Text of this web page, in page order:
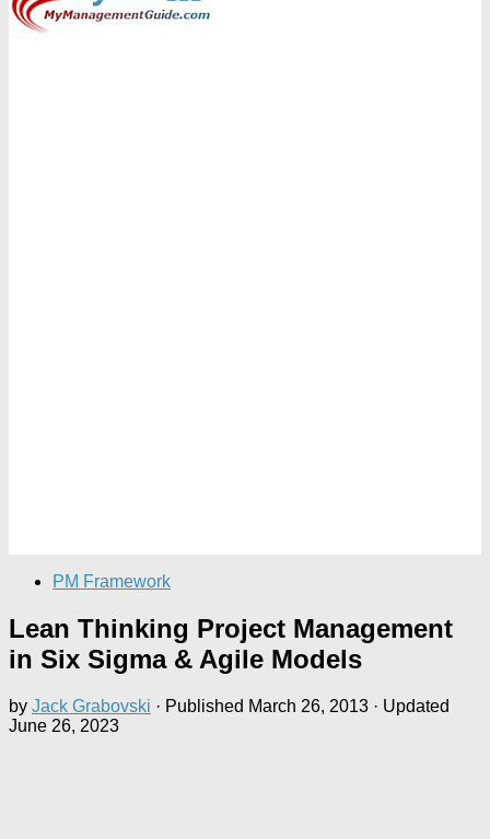
PM Framework
Lean Thinking Project Management
in Six Sigma & Agile Models
by Jack Grabovski · Published March 26, 2013 · Updated
June 26, 2023